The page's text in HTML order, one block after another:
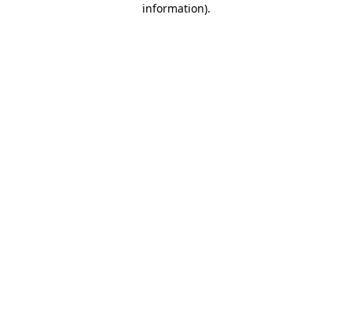
information).